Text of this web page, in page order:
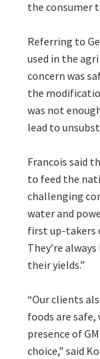
the consumer
Referring to
used in the
concern was
the
was not
lead to
Francois said
to feed the
challenging
water and
first up-takers
They’re
their yields.”
“Our clients
foods are safe,
presence of
choice,” said